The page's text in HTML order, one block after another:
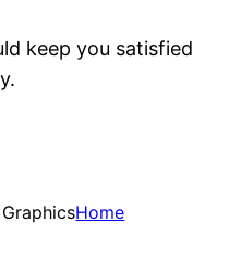
keep you satisfied
Home